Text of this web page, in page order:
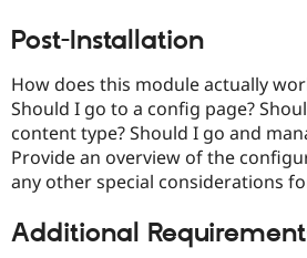
Post-Installation
How does this module actually
Should I go to a config page?
content type? Should I go and
Provide an overview of the
any other special considerations
Additional